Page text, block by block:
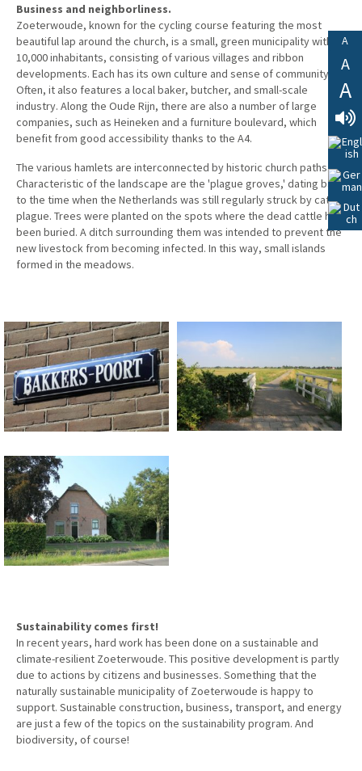
A
A
A
Lees
Voor
Business and neighborliness.
Zoeterwoude, known for the cycling course featuring the most
beautiful lap around the church, is a small, green municipality with
10,000 inhabitants, consisting of various villages and ribbon
developments. Each has its own culture and sense of community.
Often, it also features a local baker, butcher, and small-scale
industry. Along the Oude Rijn, there are also a number of large
companies, such as Heineken and a furniture boulevard, which
benefit from good accessibility thanks to the A4.
The various hamlets are interconnected by historic church paths.
Characteristic of the landscape are the 'plague groves,' dating back
to the time when the Netherlands was still regularly struck by cattle
plague. Trees were planted on the spots where the dead cattle had
been buried. A ditch surrounding them was intended to prevent the
new livestock from becoming infected. In this way, small islands
formed in the meadows.
Sustainability comes first!
In recent years, hard work has been done on a sustainable and
climate-resilient Zoeterwoude. This positive development is partly
due to actions by citizens and businesses. Something that the
naturally sustainable municipality of Zoeterwoude is happy to
support. Sustainable construction, business, transport, and energy
are just a few of the topics on the sustainability program. And
biodiversity, of course!